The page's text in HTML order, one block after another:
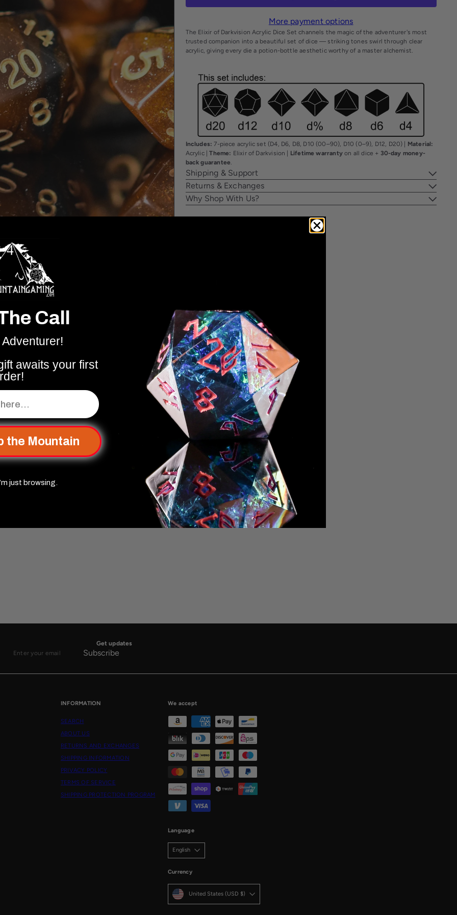
More payment options
The Elixir of Darkvision Acrylic Dice Set channels the magic of the adventurer's most
trusted companion into a beautiful set of dice — striking tones swirl through clear
acrylic, giving every die a potion-bottle aesthetic worthy of a master alchemist.
Includes: 7-piece acrylic set (D4, D6, D8, D10 (00–90), D10 (0–9), D12, D20) | Material:
Acrylic |Theme: Elixir of Darkvision | Lifetime warrantyon all dice + 30-day money-
back guarantee
Shipping & Support
Returns & Exchanges
Why Shop With Us?
Get updates
Enter
Subscribe
INFORMATION
SEARCH
ABOUT US
RETURNS AND EXCHANGES
SHIPPING INFORMATION
PRIVACY POLICY
TERMS OF SERVICE
SHIPPING PROTECTION PROGRAM
We accept
Language
English
Currency
United States (USD $)
Call
awaits your first
the Mountain
just browsing.